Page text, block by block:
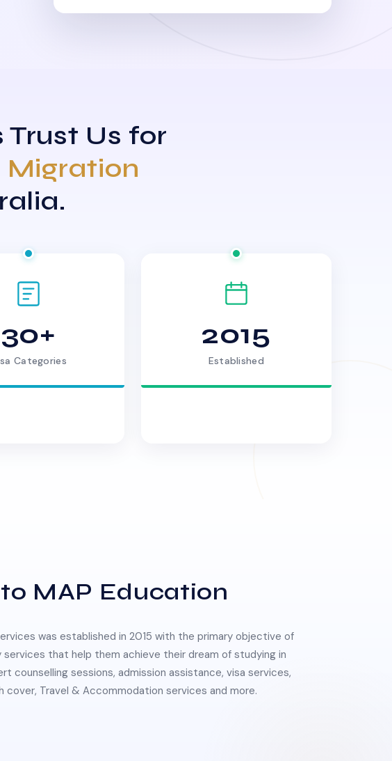
Us for
Migration
30+
Categories
2015
Established
MAP Education
was established in 2015 with the primary objective of
that help them achieve their dream of studying in
counselling sessions, admission assistance, visa services,
Travel & Accommodation services and more.